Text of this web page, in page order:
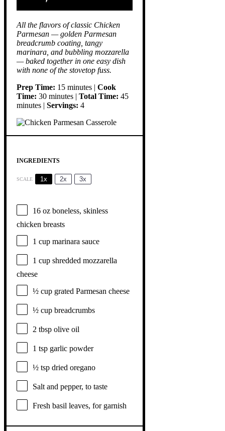
All the flavors of classic Chicken
Parmesan — golden Parmesan
breadcrumb coating, tangy
marinara, and bubbling mozzarella
— baked together in one easy dish
with none of the stovetop fuss.
Prep Time: 15 minutes | Cook
Time: 30 minutes | Total Time: 45
minutes | Servings: 4
INGREDIENTS
SCALE 1x 2x 3x
16 oz boneless, skinless
chicken breasts
1 cup marinara sauce
1 cup shredded mozzarella
cheese
½ cup grated Parmesan cheese
½ cup breadcrumbs
2 tbsp olive oil
1 tsp garlic powder
½ tsp dried oregano
Salt and pepper, to taste
Fresh basil leaves, for garnish